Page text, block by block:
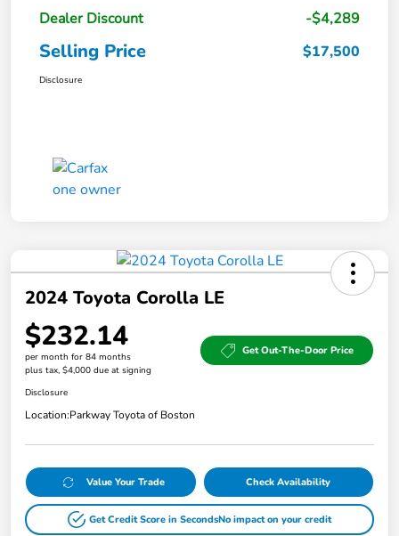
Dealer Discount
-$4,289
Selling Price $17,500
Disclosure
2024 Toyota Corolla LE
$232.14
per month for 84 months
plus tax, $4,000 due at signing
Get Out-The-Door Price
Disclosure
Location:Parkway Toyota of Boston
Value Your Trade Check Availability
Get Credit Score in SecondsNo impact on your credit